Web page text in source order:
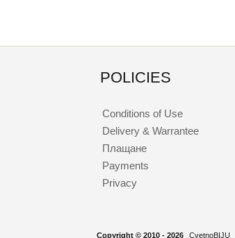
POLICIES
Conditions of Use
Delivery & Warrantee
Плащане
Payments
Privacy
Copyright © 2010 - 2026 CvetnoBIJU